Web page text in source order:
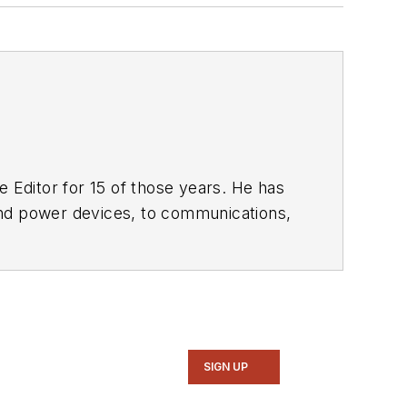
Editor for 15 of those years. He has
SIGN UP